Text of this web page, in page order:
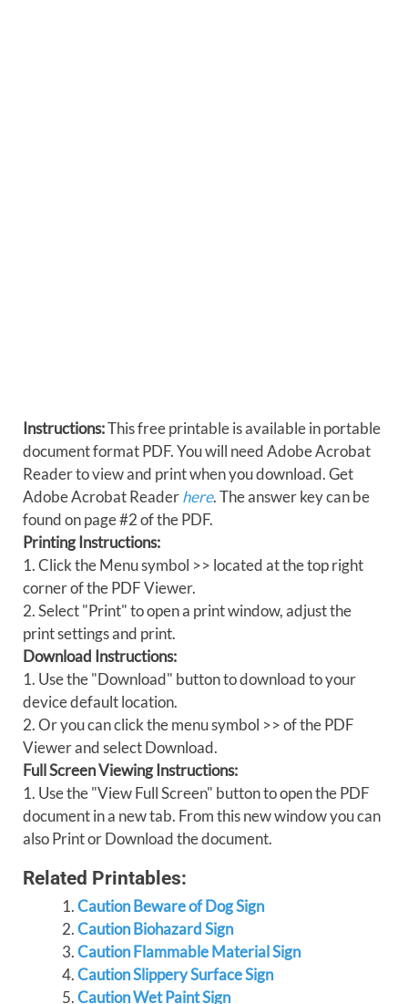
Instructions:This free printable is available in portable
document format PDF. You will need Adobe Acrobat
Reader to view and print when you download. Get
Adobe Acrobat Readerhere. The answer key can be
found on page #2 of the PDF.
Printing Instructions:
1. Click the Menu symbol >> located at the top right
corner of the PDF Viewer.
2. Select "Print" to open a print window, adjust the
print settings and print.
Download Instructions:
1. Use the "Download" button to download to your
device default location.
2. Or you can click the menu symbol >> of the PDF
Viewer and select Download.
Full Screen Viewing Instructions:
1. Use the "View Full Screen" button to open the PDF
document in a new tab. From this new window you can
also Print or Download the document.
Related Printables:
Caution Beware of Dog Sign
Caution Biohazard Sign
Caution Flammable Material Sign
Caution Slippery Surface Sign
Caution Wet Paint Sign